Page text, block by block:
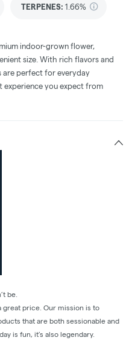
TERPENES: 1.66%
indoor-grown flower,
size. With rich flavors and
are perfect for everyday
experience you expect from
be.
great price. Our mission is to
that are both sessionable and
is fun, it’s also legendary.